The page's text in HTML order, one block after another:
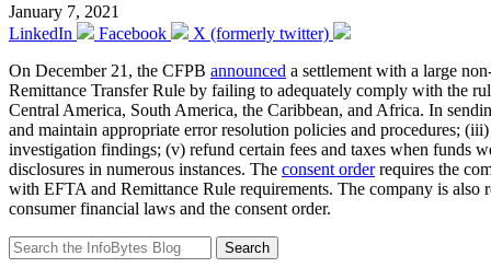
January 7, 2021
LinkedIn
Facebook
X (formerly twitter)
On December 21, the CFPB announced a settlement with a large
Remittance Transfer Rule by failing to adequately comply with the
Central America, South America, the Caribbean, and Africa. In
and maintain appropriate error resolution policies and procedures;
investigation findings; (v) refund certain fees and taxes when funds
disclosures in numerous instances. The consent orderrequires the
with EFTA and Remittance Rule requirements. The company is also
consumer financial laws and the consent order.
Search